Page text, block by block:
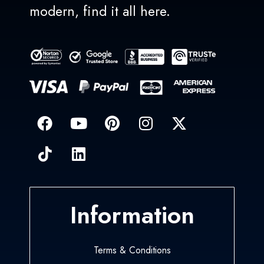
modern, find it all here.
Information
Terms & Conditions